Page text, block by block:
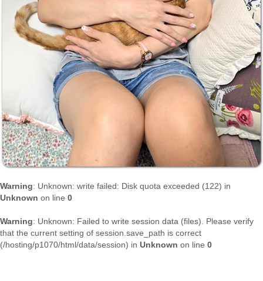
Warning: Unknown: write failed: Disk quota exceeded (122) in
Unknown on line 0
Warning: Unknown: Failed to write session data (files). Please verify
that the current setting of session.save_path is correct
(/hosting/p1070/html/data/session) in Unknown on line 0